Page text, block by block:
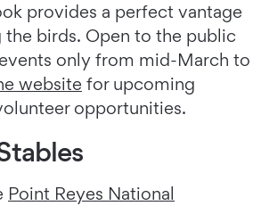
provides a perfect vantage
birds. Open to the public
only from mid-March to
website for upcoming
opportunities.
Point Reyes National